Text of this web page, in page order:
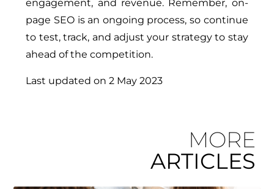
engagement, and revenue. Remember, on-
page SEO is an ongoing process, so continue
to test, track, and adjust your strategy to stay
ahead of the competition.
Last updated on 2 May 2023
MORE
ARTICLES